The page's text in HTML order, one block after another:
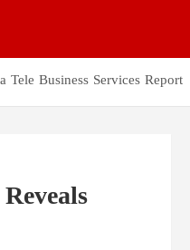
Tele Business Services Report